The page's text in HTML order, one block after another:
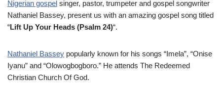
Nigerian gospel singer, pastor, trumpeter and gospel songwriter
Nathaniel Bassey, present us with an amazing gospel song titled
“Lift Up Your Heads (Psalm 24)“.
Nathaniel Bassey popularly known for his songs “Imela”, “Onise
Iyanu” and “Olowogbogboro.” He attends The Redeemed
Christian Church Of God.